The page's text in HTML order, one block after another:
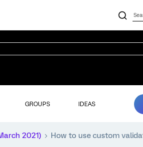
GROUPS IDEAS
2021) How to use custom